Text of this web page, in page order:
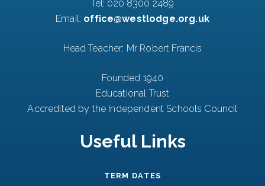
Tel: 020 8300 2489
Email: office@westlodge.org.uk
Head Teacher: Mr Robert Francis
Founded 1940
Educational Trust
Accredited by the Independent Schools Council
Useful Links
TERM DATES